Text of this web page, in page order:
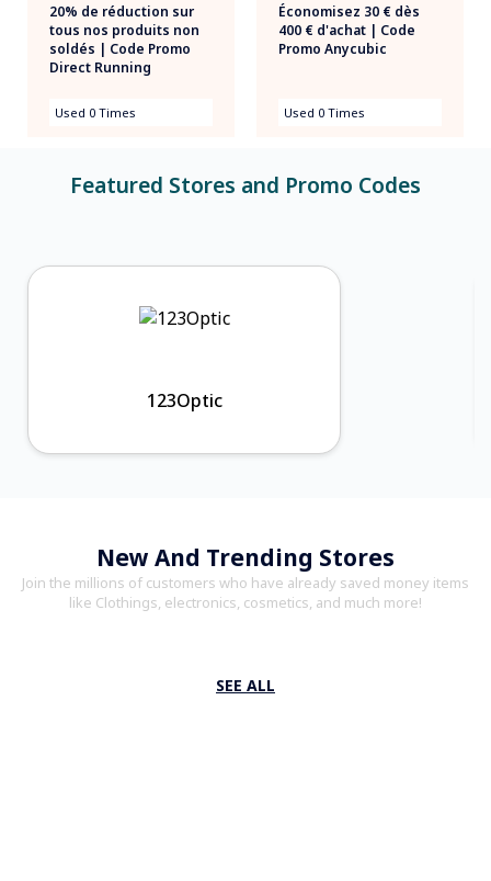
20% de réduction sur
tous nos produits non
soldés | Code Promo
Direct Running
Used 0 Times
Économisez 30 € dès
400 € d'achat | Code
Promo Anycubic
Used 0 Times
Featured Stores and Promo Codes
123Optic
New And Trending Stores
Join the millions of customers who have already saved money items
like Clothings, electronics, cosmetics, and much more!
SEE ALL